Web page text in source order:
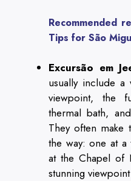
Recommended
Tips for São
Excursão em
usually include
viewpoint, the
thermal bath,
They often make
the way: one at a
at the Chapel of
stunning